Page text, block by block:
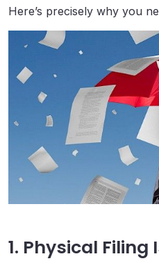
Here’s precisely why you
1. Physical Filing